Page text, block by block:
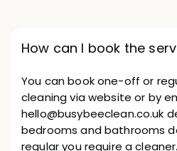
How can I book the
You can book one-off or
cleaning via website or by
hello@busybeeclean.co.uk
bedrooms and bathrooms
regular you require a cleaner.